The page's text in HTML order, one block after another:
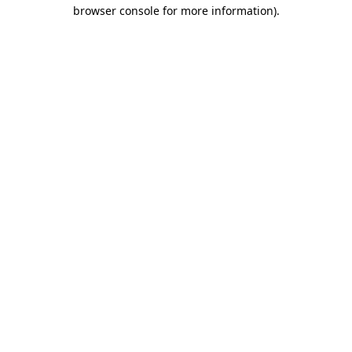
browser console for more information).